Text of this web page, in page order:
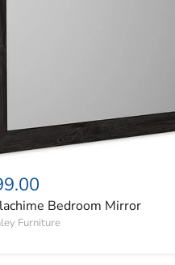
Bedroom Mirror
Furniture